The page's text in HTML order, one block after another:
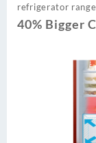
refrigerator
40% Bigger